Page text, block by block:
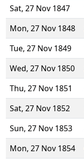
Sat, 27 Nov 1847
Mon, 27 Nov 1848
Tue, 27 Nov 1849
Wed, 27 Nov 1850
Thu, 27 Nov 1851
Sat, 27 Nov 1852
Sun, 27 Nov 1853
Mon, 27 Nov 1854